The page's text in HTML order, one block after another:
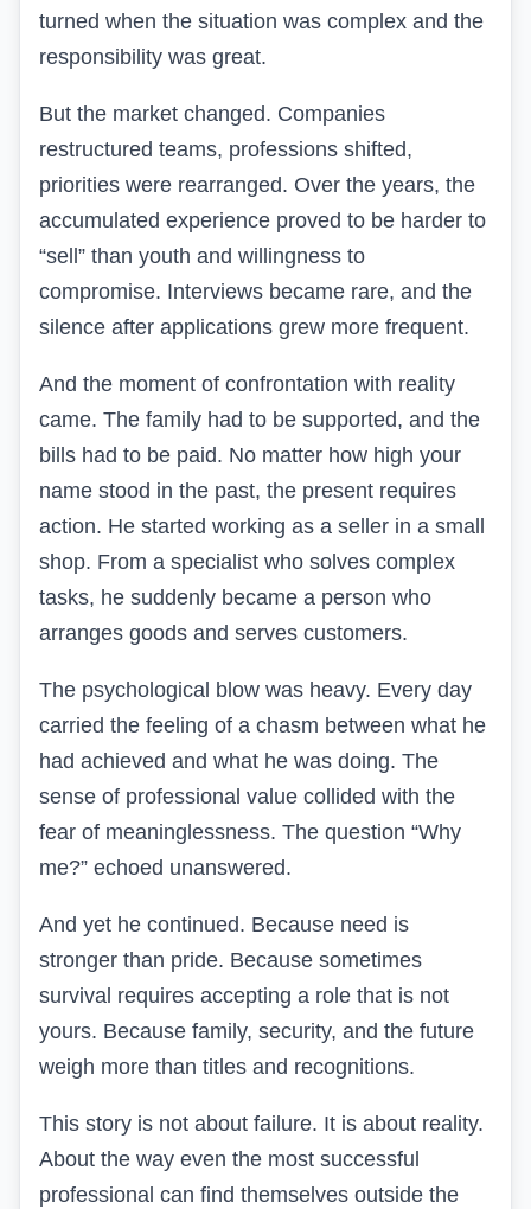
turned when the situation was complex and the
responsibility was great.
But the market changed. Companies
restructured teams, professions shifted,
priorities were rearranged. Over the years, the
accumulated experience proved to be harder to
“sell” than youth and willingness to
compromise. Interviews became rare, and the
silence after applications grew more frequent.
And the moment of confrontation with reality
came. The family had to be supported, and the
bills had to be paid. No matter how high your
name stood in the past, the present requires
action. He started working as a seller in a small
shop. From a specialist who solves complex
tasks, he suddenly became a person who
arranges goods and serves customers.
The psychological blow was heavy. Every day
carried the feeling of a chasm between what he
had achieved and what he was doing. The
sense of professional value collided with the
fear of meaninglessness. The question “Why
me?” echoed unanswered.
And yet he continued. Because need is
stronger than pride. Because sometimes
survival requires accepting a role that is not
yours. Because family, security, and the future
weigh more than titles and recognitions.
This story is not about failure. It is about reality.
About the way even the most successful
professional can find themselves outside the